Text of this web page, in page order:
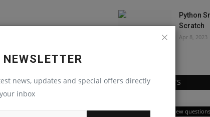
news, updates and special offers directly
inbox
Python
Scratch
Apr 8, 2023
RANDOM POSTS
React native interview questions